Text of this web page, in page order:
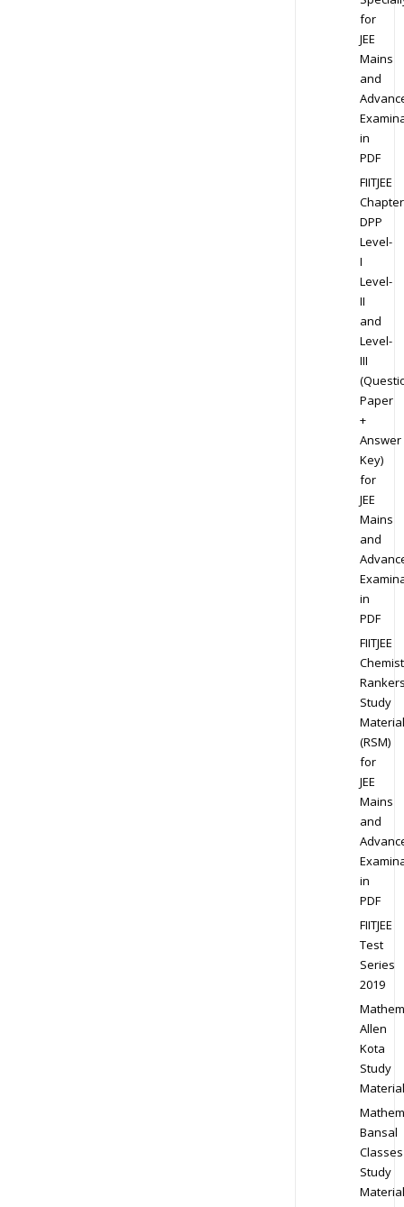
for
JEE
Mains
and
in
PDF
FIITJEE
DPP
Level-
I
Level-
II
and
Level-
III
Paper
+
Answer
Key)
for
JEE
Mains
and
in
PDF
FIITJEE
Study
Material
(RSM)
for
JEE
Mains
and
in
PDF
FIITJEE
Test
Series
2019
Allen
Kota
Study
Material
Bansal
Classes
Study
Material